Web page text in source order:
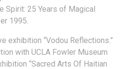
Spirit: 25 Years of Magical
1995.
exhibition “Vodou Reflections.”
with UCLA Fowler Museum
“Sacred Arts Of Haitian